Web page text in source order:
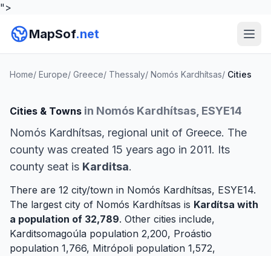
">
MapSof.net
Home/ Europe/ Greece/ Thessaly/ Nomós Kardhítsas/ Cities
Cities & Towns in Nomós Kardhítsas, ESYE14
Nomós Kardhítsas, regional unit of Greece. The
county was created 15 years ago in 2011. Its
county seat is Karditsa.
There are 12 city/town in Nomós Kardhítsas, ESYE14.
The largest city of Nomós Kardhítsas is Kardítsa with
a population of 32,789. Other cities include,
Karditsomagoúla population 2,200, Proástio
population 1,766, Mitrópoli population 1,572,